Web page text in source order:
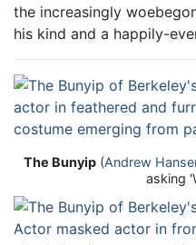
the increasingly
his kind and a happily-
The Bunyip(Andrew
asking